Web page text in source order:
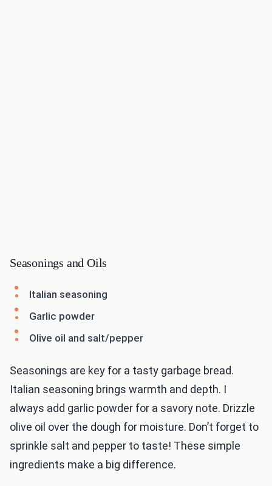
Seasonings and Oils
Italian seasoning
Garlic powder
Olive oil and salt/pepper
Seasonings are key for a tasty garbage bread.
Italian seasoning brings warmth and depth. I
always add garlic powder for a savory note. Drizzle
olive oil over the dough for moisture. Don’t forget to
sprinkle salt and pepper to taste! These simple
ingredients make a big difference.